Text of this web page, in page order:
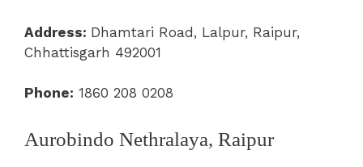
Address: Dhamtari Road, Lalpur, Raipur,
Chhattisgarh 492001
Phone: 1860 208 0208
Aurobindo Nethralaya, Raipur